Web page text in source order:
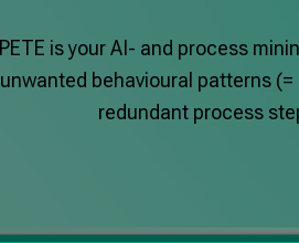
PETE is your AI- and process
unwanted behavioural patterns
redundant process